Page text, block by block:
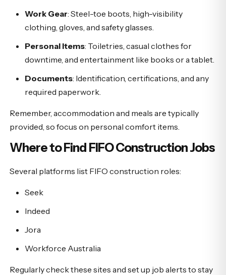
Work Gear: Steel-toe boots, high-visibility
clothing, gloves, and safety glasses.
Personal Items: Toiletries, casual clothes for
downtime, and entertainment like books or a tablet.
Documents: Identification, certifications, and any
required paperwork.
Remember, accommodation and meals are typically
provided, so focus on personal comfort items.
Where to Find FIFO Construction Jobs
Several platforms list FIFO construction roles:
Seek
Indeed
Jora
Workforce Australia
Regularly check these sites and set up job alerts to stay